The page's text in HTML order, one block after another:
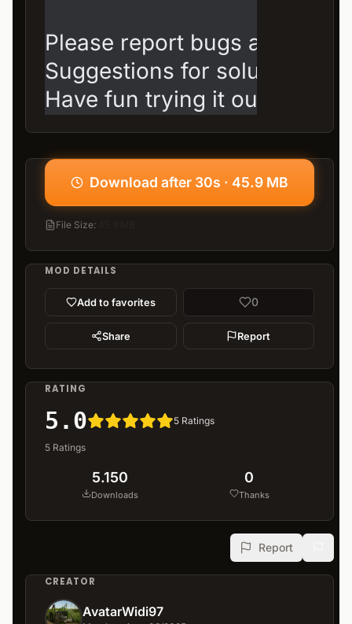
Please report bugs and
Suggestions for solutions
Have fun trying it out, and
Download after 30s · 45.9 MB
File Size:
MOD DETAILS
Add to favorites 0
Share Report
RATING
5.0 5 Ratings
5 Ratings
5.150
Downloads
0
Thanks
Report
CREATOR
AvatarWidi97